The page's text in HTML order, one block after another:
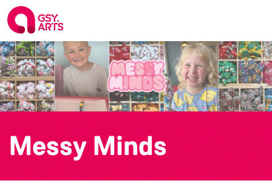
Messy Minds